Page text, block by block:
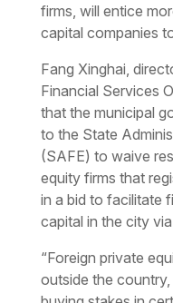
firms, will entice
capital companies
Fang Xinghai,
Financial Services
that the municipal
to the State
(SAFE) to waive
equity firms that
in a bid to facilitate
capital in the city
“Foreign private
outside the